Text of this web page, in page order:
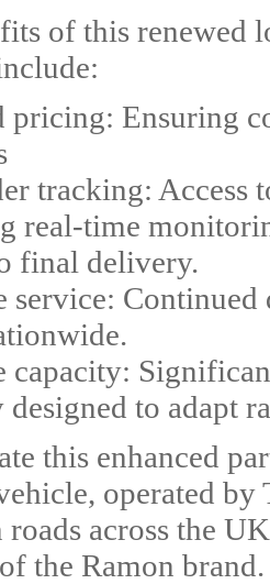
of this renewed
pricing: Ensuring
tracking: Access
real-time
final delivery.
service: Continued
designed to adapt
this enhanced
operated
across the
the Ramon brand.